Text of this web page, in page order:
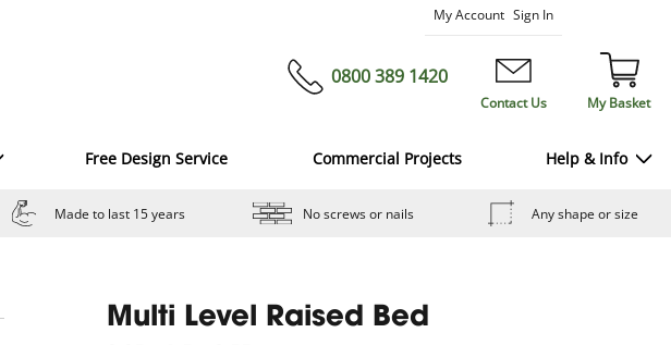
My Account Sign In
Skip
My Basket
0800 389 1420
Contact Us
Free Design Service Commercial Projects Help & Info
Made to last 15 years No screws or nails Any shape or size
Multi Level Raised Bed